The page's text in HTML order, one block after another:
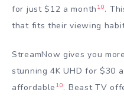
for just $12 a month 10.
that fits their viewing
StreamNow gives you
stunning 4K UHD for $30
affordable 10. Beast TV